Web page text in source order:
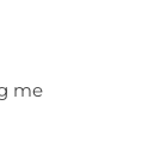
me